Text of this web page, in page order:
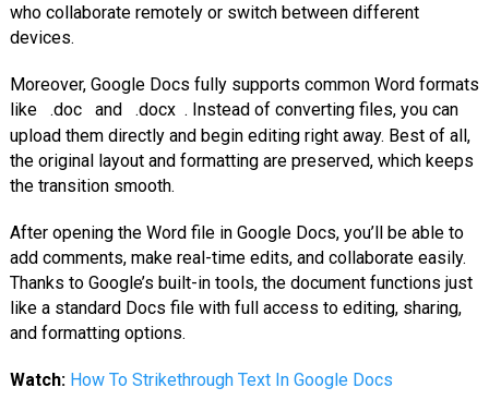
who collaborate remotely or switch between different
devices.
Moreover, Google Docs fully supports common Word formats
like
.doc and .docx . Instead of converting files, you can
upload them directly and begin editing right away. Best of all,
the original layout and formatting are preserved, which keeps
the transition smooth.
After opening the Word file in Google Docs, you’ll be able to
add comments, make real-time edits, and collaborate easily.
Thanks to Google’s built-in tools, the document functions just
like a standard Docs file with full access to editing, sharing,
and formatting options.
Watch: How To Strikethrough Text In Google Docs